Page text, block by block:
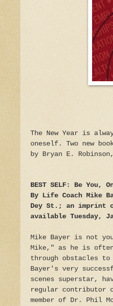
The New Year is
oneself. Two new
by Bryan E.
BEST SELF: Be You,
By Life Coach Mike
Dey St.; an imprint
available Tuesday,
Mike Bayer is not
Mike," as he is
through obstacles
Bayer's very
scenes superstar,
regular contributor
member of Dr. Phil